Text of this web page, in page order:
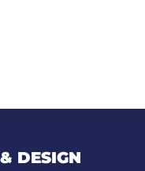
DESIGN